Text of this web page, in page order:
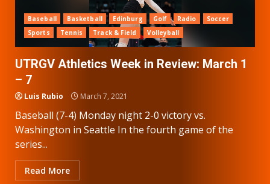
Baseball Basketball Edinburg Golf Radio
Soccer
Sports
Tennis Track & Field Volleyball
UTRGV Athletics Week in Review: March 1
– 7
Luis Rubio March 7, 2021
Baseball (7-4) Monday night 2-0 victory vs.
Washington in Seattle In the fourth game of the
series...
Read More